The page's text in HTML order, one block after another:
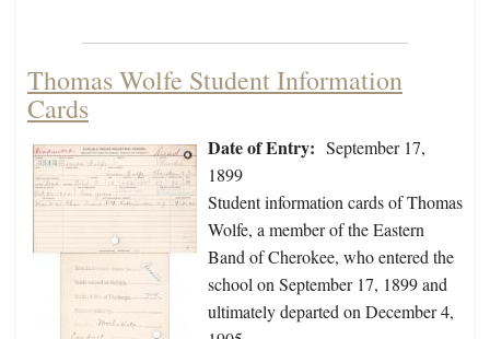
Thomas Wolfe Student Information
Cards
Date of Entry: September 17,
1899
Student information cards of Thomas
Wolfe, a member of the Eastern
Band of Cherokee, who entered the
school on September 17, 1899 and
ultimately departed on December 4,